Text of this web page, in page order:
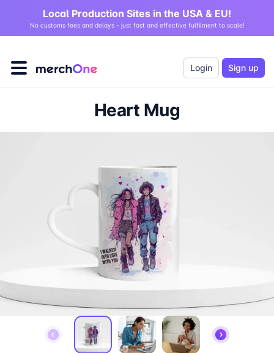
Local Production Sites in the USA & EU!
No customs fees and delays - just fast and effective fulfilment to scale!
Login Sign up
Heart Mug